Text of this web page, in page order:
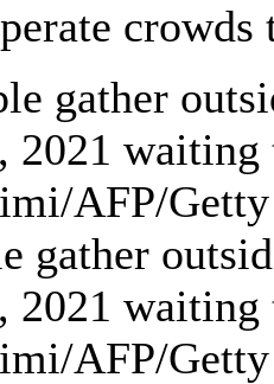
gather
2021
AFP/